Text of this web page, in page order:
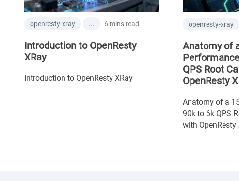
openresty-xray ... 6 mins read
Introduction to OpenResty
XRay
Introduction to OpenResty XRay
openresty-xray
Anatomy of
QPS Root
OpenResty
Anatomy of a
90k to 6k QPS
with OpenResty